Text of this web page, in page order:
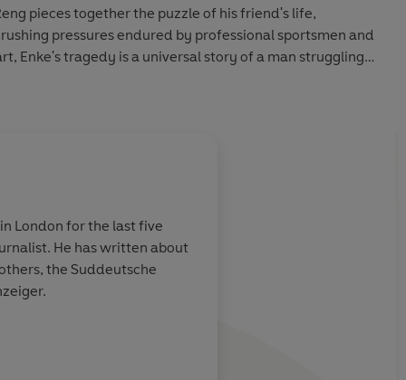
pieces together the puzzle of his friend's life,
pressures endured by professional sportsmen and
Enke's tragedy is a universal story of a man struggling
work that has
the
mental
a
London for the last five
about
the Suddeutsche